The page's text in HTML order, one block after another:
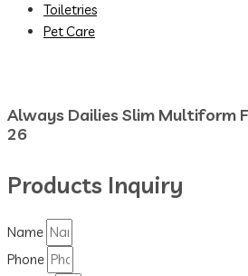
Toiletries
Pet Care
Always Dailies Slim Multiform
26
Products Inquiry
Name
Phone